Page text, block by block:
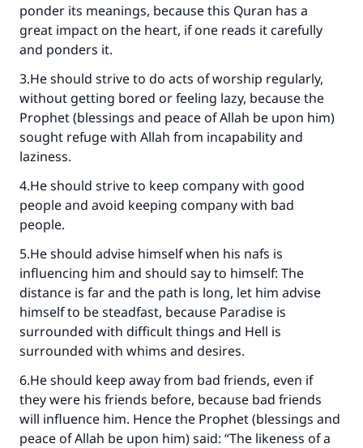
ponder its meanings, because this Quran has a
great impact on the heart, if one reads it carefully
and ponders it.
3.He should strive to do acts of worship regularly,
without getting bored or feeling lazy, because the
Prophet (blessings and peace of Allah be upon him)
sought refuge with Allah from incapability and
laziness.
4.He should strive to keep company with good
people and avoid keeping company with bad
people.
5.He should advise himself when his nafs is
influencing him and should say to himself: The
distance is far and the path is long, let him advise
himself to be steadfast, because Paradise is
surrounded with difficult things and Hell is
surrounded with whims and desires.
6.He should keep away from bad friends, even if
they were his friends before, because bad friends
will influence him. Hence the Prophet (blessings and
peace of Allah be upon him) said: “The likeness of a
Make an impact on millions of lives
with your contribution today
Your support is crucial for our mission.
The Prophet (ﷺ) said:
good will earn the same reward as those who
do it."
(MUSLIM, 1893)